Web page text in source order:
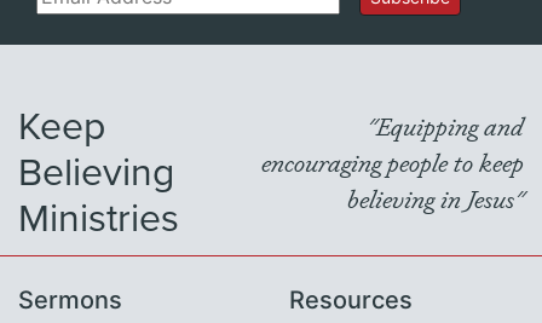
Keep
Believing
Ministries
"Equipping and
encouraging people to keep
believing in Jesus"
Sermons Resources